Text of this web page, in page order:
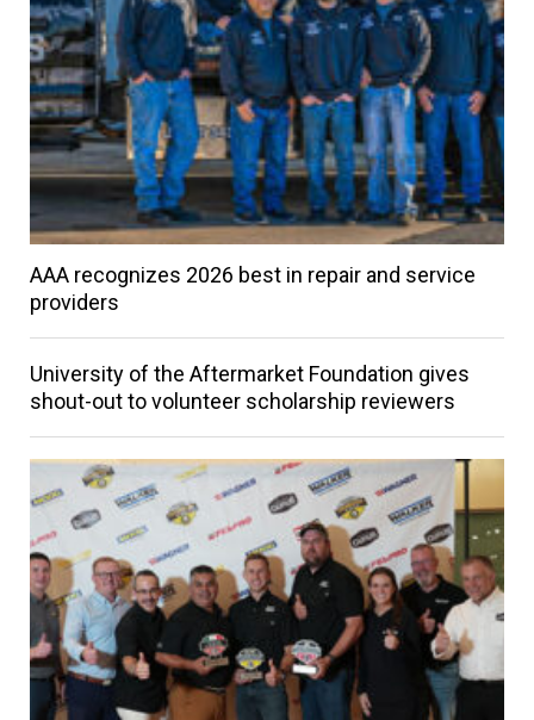
AAA recognizes 2026 best in repair and service
providers
University of the Aftermarket Foundation gives
shout-out to volunteer scholarship reviewers